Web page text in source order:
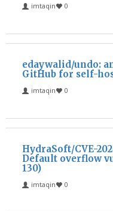
imtaqin 0
edaywalid/undo:
GitHub for self-
imtaqin 0
HydraSoft/CVE-
Default overflow
130)
imtaqin 0